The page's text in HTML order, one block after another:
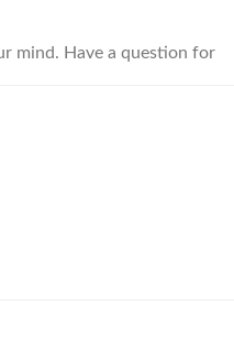
mind. Have a question for